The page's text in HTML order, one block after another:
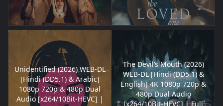
Unidentified (2026) WEB-DL
[Hindi (DD5.1) & Arabic]
1080p 720p & 480p Dual
Audio [x264/10Bit-HEVC] |
The Devil’s Mouth (2026)
WEB-DL [Hindi (DD5.1) &
English] 4K 1080p 720p &
480p Dual Audio
[x264/10Bit-HEVC] | Full